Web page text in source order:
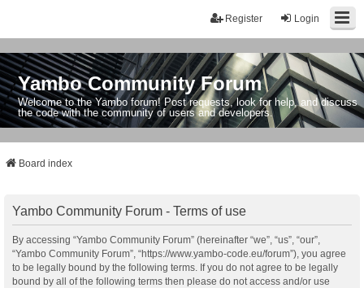
Login
Register
Yambo Community Forum
Welcome to the Yambo forum! Post requests, look for help, and discuss
the code with the community of users and developers.
Board index
Yambo Community Forum - Terms of use
By accessing “Yambo Community Forum” (hereinafter “we”, “us”, “our”,
“Yambo Community Forum”, “https://www.yambo-code.eu/forum”), you agree
to be legally bound by the following terms. If you do not agree to be legally
bound by all of the following terms then please do not access and/or use